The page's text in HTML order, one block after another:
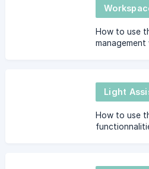
How to use
management
Light
How to use